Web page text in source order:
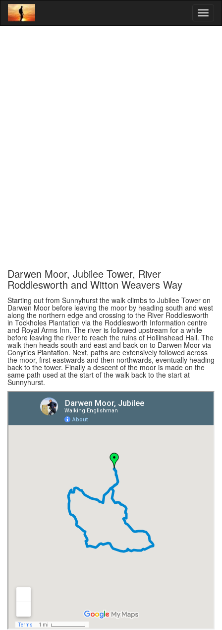
Darwen Moor, Jubilee Tower, River
Roddlesworth and Witton Weavers Way
Starting out from Sunnyhurst the walk climbs to Jubilee Tower on
Darwen Moor before leaving the moor by heading south and west
along the northern edge and crossing to the River Roddlesworth
in Tockholes Plantation via the Roddlesworth Information centre
and Royal Arms Inn. The river is followed upstream for a while
before leaving the river to reach the ruins of Hollinshead Hall. The
walk then heads south and east and back on to Darwen Moor via
Conyries Plantation. Next, paths are extensively followed across
the moor, first eastwards and then northwards, eventually heading
back to the tower. Finally a descent of the moor is made on the
same path used at the start of the walk back to the start at
Sunnyhurst.